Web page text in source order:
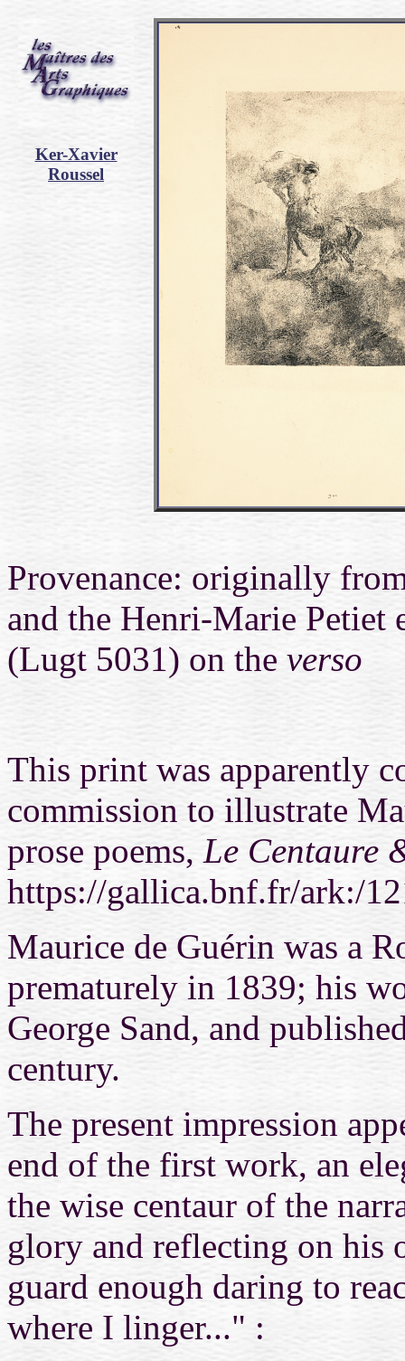
Ker-Xavier
Roussel
Provenance: originally
and the Henri-Marie Petiet
(Lugt 5031) on the verso
This print was apparently
commission to illustrate
prose poems, Le Centaure
https://gallica.bnf.fr/ark:/
Maurice de Guérin was a
prematurely in 1839; his
George Sand, and
century.
The present impression
end of the first work, an
the wise centaur of the
glory and reflecting on
guard enough daring to
where I linger..." :